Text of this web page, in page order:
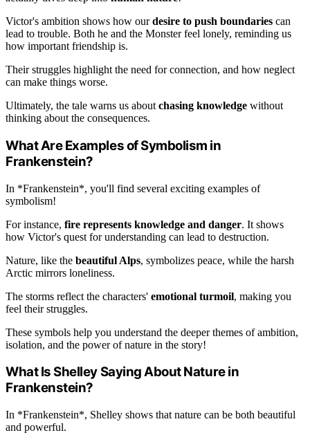
Victor's ambition shows how ourdesire to push boundaries can
lead to trouble. Both he and the Monster feel lonely, reminding us
how important friendship is.
Their struggles highlight the need for connection, and how neglect
can make things worse.
Ultimately, the tale warns us about chasing knowledge without
thinking about the consequences.
What Are Examples of Symbolism in
Frankenstein?
In *Frankenstein*, you'll find several exciting examples of
symbolism!
For instance, fire represents knowledge and danger. It shows
how Victor's quest for understanding can lead to destruction.
Nature, like the beautiful Alps, symbolizes peace, while the harsh
Arctic mirrors loneliness.
The storms reflect the characters' emotional turmoil, making you
feel their struggles.
These symbols help you understand the deeper themes of ambition,
isolation, and the power of nature in the story!
What Is Shelley Saying About Nature in
Frankenstein?
In *Frankenstein*, Shelley shows that nature can be both beautiful
and powerful.